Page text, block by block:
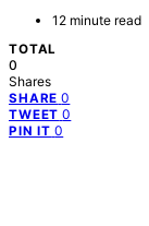
12 minute read
TOTAL
0
Shares
SHARE 0
TWEET 0
PIN IT 0